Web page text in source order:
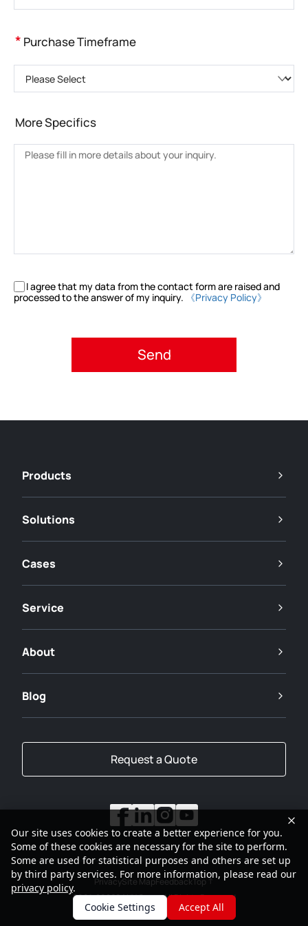
* Purchase Timeframe
More Specifics
I agree that my data from the contact form are raised and
processed to the answer of my inquiry.
《Privacy Policy》
Products
Solutions
Cases
Service
About
Blog
Request a Quote
2001-2026SANY Group All Rights Reserved
PrivacySite MapFeedbackTop
Our site uses cookies to create a better experience for you.
Some of these cookies are necessary for the site to perform.
Some are used for statistical purposes and others are set up
by third party services. For more information, please read our
privacy policy.
Cookie Settings
Accept All